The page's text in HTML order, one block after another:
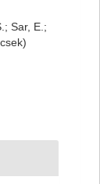
Sar, E.;